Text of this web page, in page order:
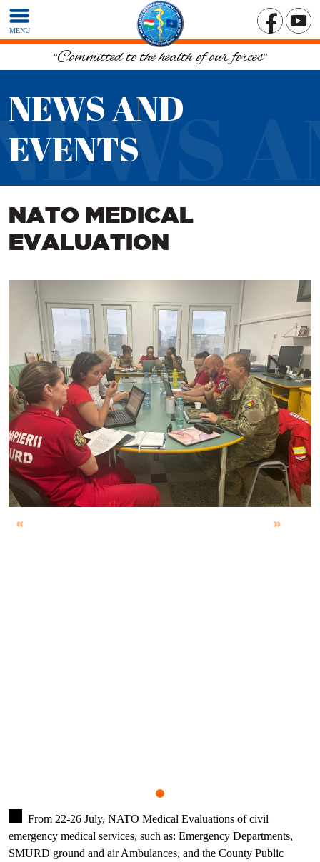
MENU
“Committed to the health of our forces”
NEWS AND
EVENTS
NATO MEDICAL
EVALUATION
From 22-26 July, NATO Medical Evaluations of civil
emergency medical services, such as: Emergency Departments,
SMURD ground and air Ambulances, and the County Public